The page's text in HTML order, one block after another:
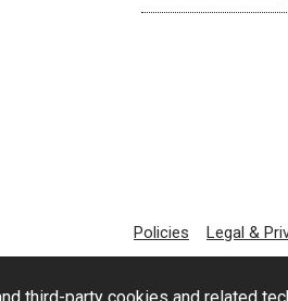
Policies Legal &